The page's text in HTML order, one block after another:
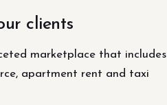
clients
marketplace that includes
apartment rent and taxi